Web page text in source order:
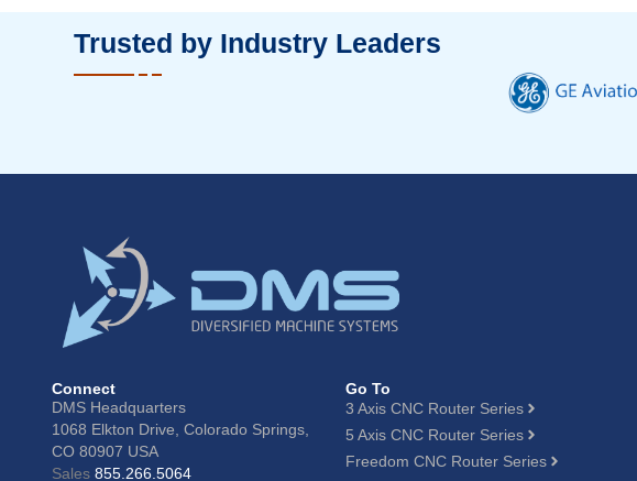
Trusted by Industry Leaders
Connect
DMS Headquarters
1068 Elkton Drive, Colorado Springs,
CO 80907 USA
Sales855.266.5064
Go To
3 Axis CNC Router Series
5 Axis CNC Router Series
Freedom CNC Router Series